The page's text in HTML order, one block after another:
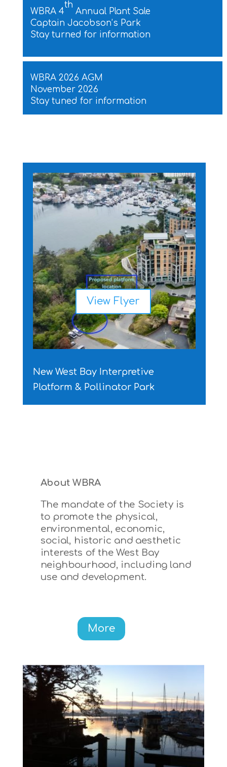
WBRA 4
th
Annual Plant Sale
Captain Jacobson’s Park
Stay turned for information
WBRA 2026 AGM
November 2026
Stay tuned for information
New West Bay Interpretive
Platform & Pollinator Park
View Flyer
About WBRA
The mandate of the Society is
to promote the physical,
environmental, economic,
social, historic and aesthetic
interests of the West Bay
neighbourhood, including land
use and development.
More